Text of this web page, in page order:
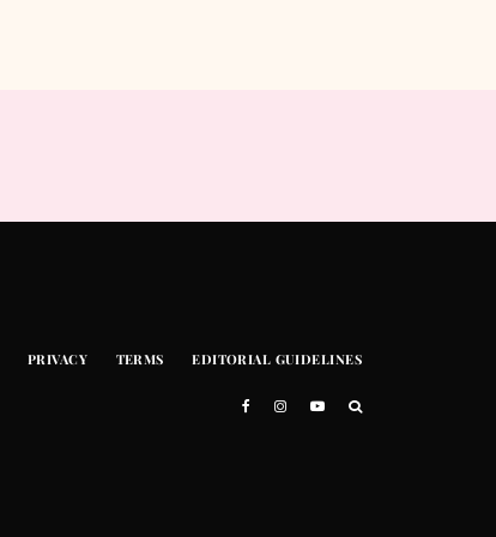
PRIVACY TERMS EDITORIAL GUIDELINES